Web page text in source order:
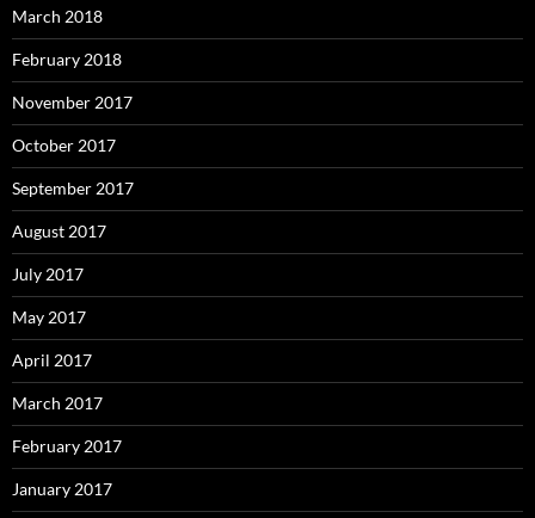
March 2018
February 2018
November 2017
October 2017
September 2017
August 2017
July 2017
May 2017
April 2017
March 2017
February 2017
January 2017